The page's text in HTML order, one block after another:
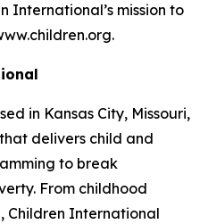
International’s mission to
in Kansas City, Missouri,
delivers child and
to break
From childhood
Children International